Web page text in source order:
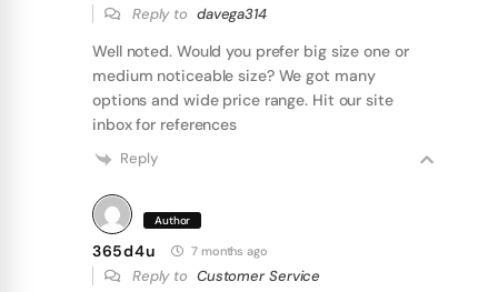
Reply to davega314
Well noted. Would you prefer big size one or
medium noticeable size? We got many
options and wide price range. Hit our site
inbox for references
Reply
Author
365d4u 7 months ago
Reply to Customer Service